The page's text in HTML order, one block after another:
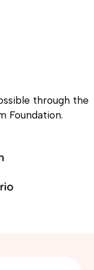
through the
Foundation.